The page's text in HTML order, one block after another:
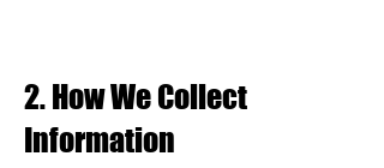
2. How We Collect
Information